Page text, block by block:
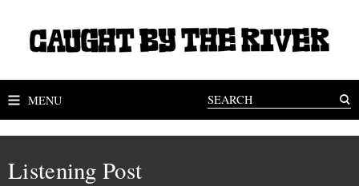
MENU
Listening Post